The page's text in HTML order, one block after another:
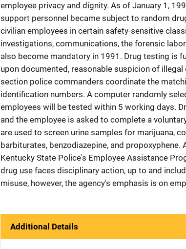
employee privacy and dignity. As of January 1,
support personnel became subject to random
civilian employees in certain safety-sensitive
investigations, communications, the forensic
also become mandatory in 1991. Drug testing is
upon documented, reasonable suspicion of illegal
section police commanders coordinate the
identification numbers. A computer randomly
employees will be tested within 5 working days.
and the employee is asked to complete a
are used to screen urine samples for marijuana,
barbiturates, benzodiazepine, and
Kentucky State Police's Employee Assistance
drug use faces disciplinary action, up to and
misuse, however, the agency's emphasis is on
Additional Details